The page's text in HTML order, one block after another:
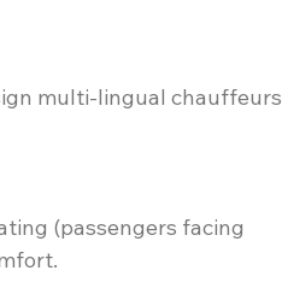
multi-lingual chauffeurs
(passengers facing